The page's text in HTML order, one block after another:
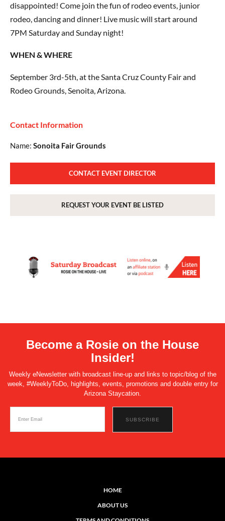
disappointed! Come join the fun of rodeo events, junior
rodeo, dancing and dinner! Live music will start around
7PM Saturday and Sunday night!
WHEN & WHERE
September 3rd-5th, at the Santa Cruz County Fair and
Rodeo Grounds, Senoita, Arizona.
Contact Information
Name: Sonoita Fair Grounds
CONTACT EVENT DIRECTOR
REQUEST YOUR EVENT BE LISTED
Become a Rosie on the House
Insider!
Weekly eNewsletter with broadcast line-up and links to topic/blog of the
week, #WeeklyToDo, highlights, events, promotions and double entry for
Arizona Staycation.
HOME
ABOUT US